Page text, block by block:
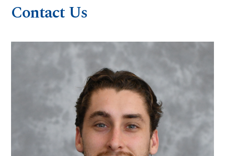
Contact Us